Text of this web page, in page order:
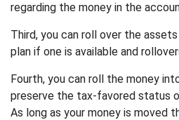
regarding the money in the
Third, you can roll over the
plan if one is available and
Fourth, you can roll the money
preserve the tax-favored status
As long as your money is moved